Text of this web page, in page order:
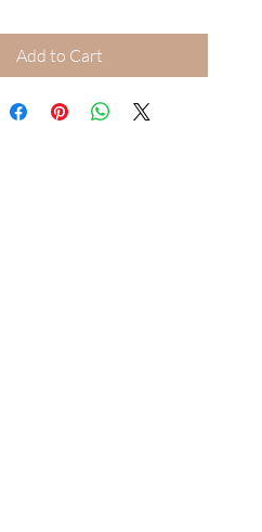
Add to Cart